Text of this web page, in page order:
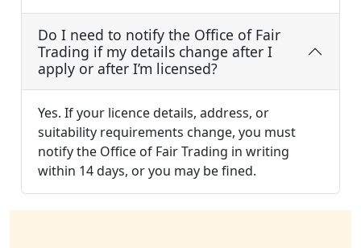
Do I need to notify the Office of Fair
Trading if my details change after I
apply or after I’m licensed?
Yes. If your licence details, address, or
suitability requirements change, you must
notify the Office of Fair Trading in writing
within 14 days, or you may be fined.